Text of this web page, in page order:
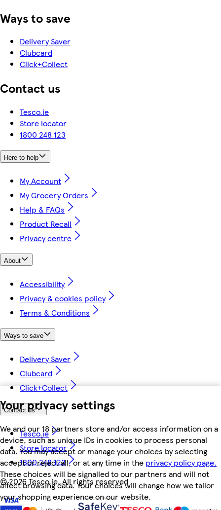
Your privacy settings
We and our 18 partners store and/or access information on a
device, such as unique IDs in cookies to process personal
data. You may accept or manage your choices by selecting
accept or reject all, or at any time in the privacy policy page.
These choices will be signalled to our partners and will not
affect browsing data. Your choices will change how we tailor
your shopping experience on our website.
Ways to save
Delivery Saver
Clubcard
Click+Collect
Contact us
Tesco.ie
Store locator
1800 248 123
Here to help
My Account
My Grocery Orders
Help & FAQs
Product Recall
Privacy centre
About
Accessibility
Privacy & cookies policy
Terms & Conditions
Ways to save
Delivery Saver
Clubcard
Click+Collect
Contact us
Tesco.ie
Store locator
1800 248 123
©2026 Tesco.ie. All rights reserved